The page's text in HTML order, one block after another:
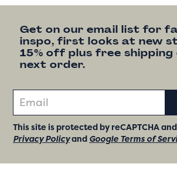
Get on our email list for
inspo, first looks at new
15% off plus free shipping
next order.
This site is protected by reCAPTCHA
Privacy Policyand Google Terms of